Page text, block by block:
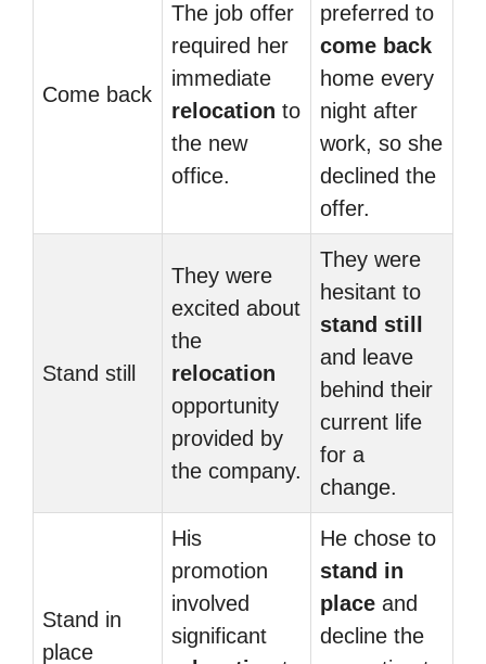
Come back
The job offer
required her
immediate
relocation to
the new
office.
preferred to
come back
home every
night after
work, so she
declined the
offer.
Stand still
They were
excited about
the
relocation
opportunity
provided by
the company.
They were
hesitant to
stand still
and leave
behind their
current life
for a
change.
Stand in
place
His
promotion
involved
significant
He chose to
stand in
place and
decline the